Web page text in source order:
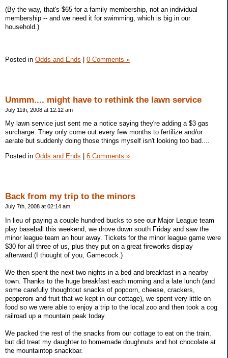
(By the way, that's $65 for a family membership, not an individual
membership -- and we need it for swimming, which is big in our
household.)
Posted in Odds and Ends 0 Comments »
Ummm.... might have to rethink the lawn service
July 11th, 2008 at 12:12 am
My lawn service just sent me a notice saying they're adding a $3 gas
surcharge. They only come out every few months to fertilize and/or
aerate but suddenly doing those things myself isn't looking too bad....
Posted in Odds and Ends 6 Comments »
Back from my trip to the minors
July 7th, 2008 at 02:14 am
In lieu of paying a couple hundred bucks to see our Major League team
play baseball this weekend, we drove down south Friday and saw the
minor league team an hour away. Tickets for the minor league game were
$30 for all three of us, plus they put on a great fireworks display
afterward.(I thought of you, Gamecock.)
We then spent the next two nights in a bed and breakfast in a nearby
town. Thanks to the huge breakfast each morning and a late lunch (and
some carefully thoughtout snacks of popcorn, cheese, crackers,
pepperoni and fruit that we kept in our cottage), we spent very little on
food so we were able to enjoy a trip to the local zoo and then took a cog
railroad up a mountain peak today.
We packed the rest of the snacks from our cottage to eat on the train,
but did treat my daughter to homemade doughnuts and hot chocolate at
the mountaintop snackbar.